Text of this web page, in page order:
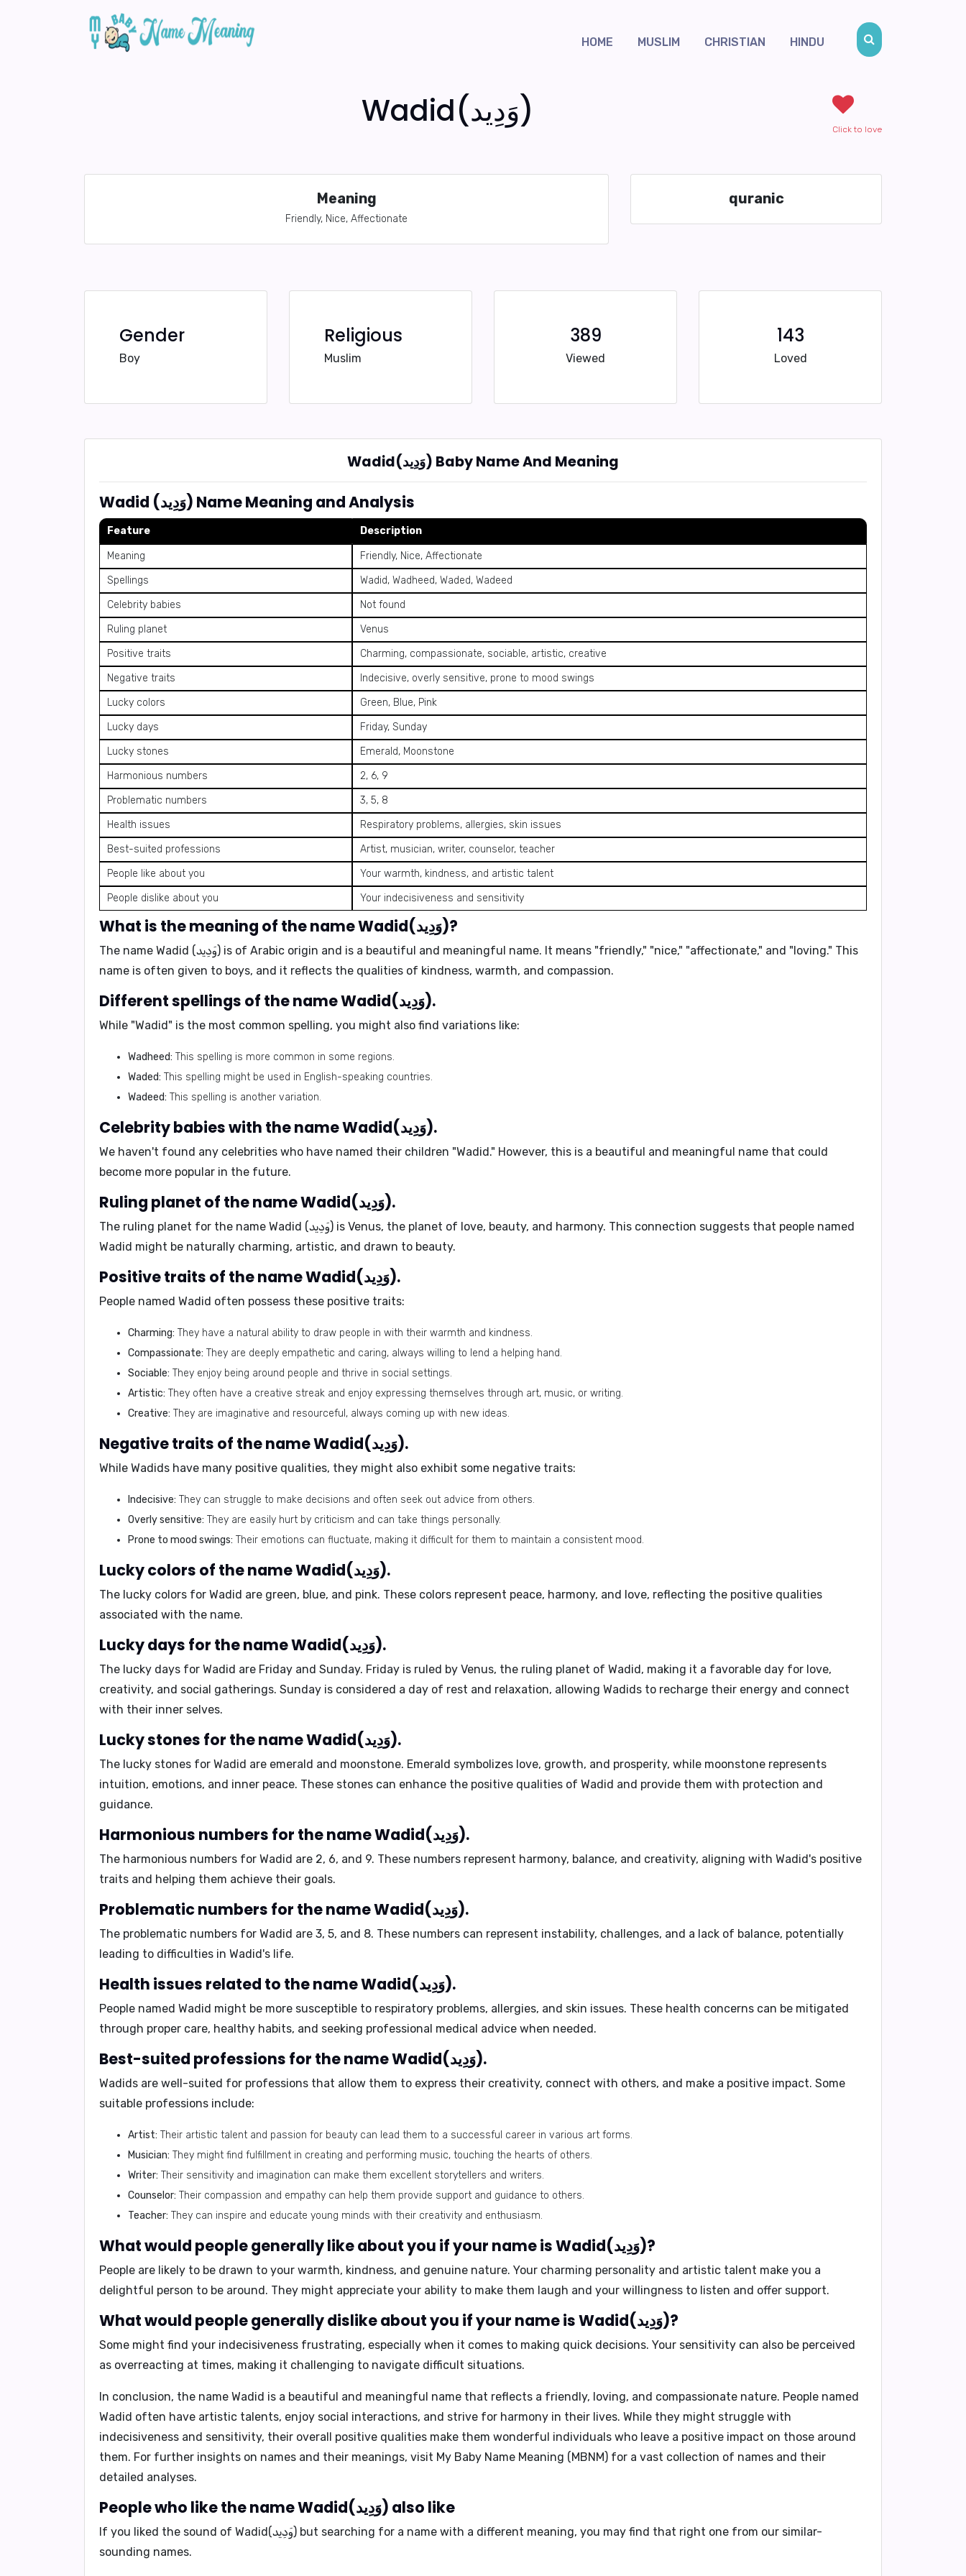
HOME MUSLIM CHRISTIAN HINDU
Wadid(وَدِيد) Click to love
Meaning
Friendly, Nice, Affectionate
quranic
Gender
Boy
Religious
Muslim
389
Viewed
143
Loved
Wadid(وَدِيد) Baby Name And Meaning
Wadid (وَدِيد) Name Meaning and Analysis
Feature Description
Meaning
Friendly, Nice, Affectionate
Spellings
Wadid, Wadheed, Waded, Wadeed
Celebrity babies
Not found
Ruling planet
Venus
Positive traits
Charming, compassionate, sociable, artistic, creative
Negative traits
Indecisive, overly sensitive, prone to mood swings
Lucky colors
Green, Blue, Pink
Lucky days
Friday, Sunday
Lucky stones
Emerald, Moonstone
Harmonious numbers
2, 6, 9
Problematic numbers
3, 5, 8
Health issues
Respiratory problems, allergies, skin issues
Best-suited professions
Artist, musician, writer, counselor, teacher
People like about you
Your warmth, kindness, and artistic talent
People dislike about you
Your indecisiveness and sensitivity
What is the meaning of the name Wadid(وَدِيد)?
The name Wadid (وَدِيد) is of Arabic origin and is a beautiful and meaningful name. It means "friendly," "nice," "affectionate," and "loving." This
name is often given to boys, and it reflects the qualities of kindness, warmth, and compassion.
Different spellings of the name Wadid(وَدِيد).
While "Wadid" is the most common spelling, you might also find variations like:
Wadheed: This spelling is more common in some regions.
Waded: This spelling might be used in English-speaking countries.
Wadeed: This spelling is another variation.
Celebrity babies with the name Wadid(وَدِيد).
We haven't found any celebrities who have named their children "Wadid." However, this is a beautiful and meaningful name that could
become more popular in the future.
Ruling planet of the name Wadid(وَدِيد).
The ruling planet for the name Wadid (وَدِيد) is Venus, the planet of love, beauty, and harmony. This connection suggests that people named
Wadid might be naturally charming, artistic, and drawn to beauty.
Positive traits of the name Wadid(وَدِيد).
People named Wadid often possess these positive traits:
Charming: They have a natural ability to draw people in with their warmth and kindness.
Compassionate: They are deeply empathetic and caring, always willing to lend a helping hand.
Sociable: They enjoy being around people and thrive in social settings.
Artistic: They often have a creative streak and enjoy expressing themselves through art, music, or writing.
Creative: They are imaginative and resourceful, always coming up with new ideas.
Negative traits of the name Wadid(وَدِيد).
While Wadids have many positive qualities, they might also exhibit some negative traits:
Indecisive: They can struggle to make decisions and often seek out advice from others.
Overly sensitive: They are easily hurt by criticism and can take things personally.
Prone to mood swings: Their emotions can fluctuate, making it difficult for them to maintain a consistent mood.
Lucky colors of the name Wadid(وَدِيد).
The lucky colors for Wadid are green, blue, and pink. These colors represent peace, harmony, and love, reflecting the positive qualities
associated with the name.
Lucky days for the name Wadid(وَدِيد).
The lucky days for Wadid are Friday and Sunday. Friday is ruled by Venus, the ruling planet of Wadid, making it a favorable day for love,
creativity, and social gatherings. Sunday is considered a day of rest and relaxation, allowing Wadids to recharge their energy and connect
with their inner selves.
Lucky stones for the name Wadid(وَدِيد).
The lucky stones for Wadid are emerald and moonstone. Emerald symbolizes love, growth, and prosperity, while moonstone represents
intuition, emotions, and inner peace. These stones can enhance the positive qualities of Wadid and provide them with protection and
guidance.
Harmonious numbers for the name Wadid(وَدِيد).
The harmonious numbers for Wadid are 2, 6, and 9. These numbers represent harmony, balance, and creativity, aligning with Wadid's positive
traits and helping them achieve their goals.
Problematic numbers for the name Wadid(وَدِيد).
The problematic numbers for Wadid are 3, 5, and 8. These numbers can represent instability, challenges, and a lack of balance, potentially
leading to difficulties in Wadid's life.
Health issues related to the name Wadid(وَدِيد).
People named Wadid might be more susceptible to respiratory problems, allergies, and skin issues. These health concerns can be mitigated
through proper care, healthy habits, and seeking professional medical advice when needed.
Best-suited professions for the name Wadid(وَدِيد).
Wadids are well-suited for professions that allow them to express their creativity, connect with others, and make a positive impact. Some
suitable professions include:
Artist: Their artistic talent and passion for beauty can lead them to a successful career in various art forms.
Musician: They might find fulfillment in creating and performing music, touching the hearts of others.
Writer: Their sensitivity and imagination can make them excellent storytellers and writers.
Counselor: Their compassion and empathy can help them provide support and guidance to others.
Teacher: They can inspire and educate young minds with their creativity and enthusiasm.
What would people generally like about you if your name is Wadid(وَدِيد)?
People are likely to be drawn to your warmth, kindness, and genuine nature. Your charming personality and artistic talent make you a
delightful person to be around. They might appreciate your ability to make them laugh and your willingness to listen and offer support.
What would people generally dislike about you if your name is Wadid(وَدِيد)?
Some might find your indecisiveness frustrating, especially when it comes to making quick decisions. Your sensitivity can also be perceived
as overreacting at times, making it challenging to navigate difficult situations.
In conclusion, the name Wadid is a beautiful and meaningful name that reflects a friendly, loving, and compassionate nature. People named
Wadid often have artistic talents, enjoy social interactions, and strive for harmony in their lives. While they might struggle with
indecisiveness and sensitivity, their overall positive qualities make them wonderful individuals who leave a positive impact on those around
them. For further insights on names and their meanings, visit My Baby Name Meaning (MBNM) for a vast collection of names and their
detailed analyses.
People who like the name Wadid(وَدِيد) also like
If you liked the sound of Wadid(وَدِيد) but searching for a name with a different meaning, you may find that right one from our similar-
sounding names.